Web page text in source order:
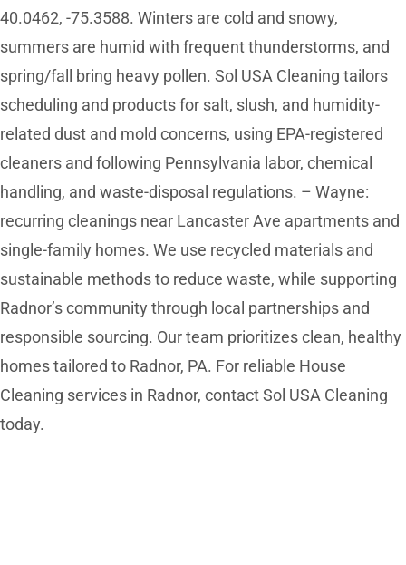
40.0462, -75.3588. Winters are cold and snowy,
summers are humid with frequent thunderstorms, and
spring/fall bring heavy pollen. Sol USA Cleaning tailors
scheduling and products for salt, slush, and humidity-
related dust and mold concerns, using EPA-registered
cleaners and following Pennsylvania labor, chemical
handling, and waste-disposal regulations. – Wayne:
recurring cleanings near Lancaster Ave apartments and
single-family homes. We use recycled materials and
sustainable methods to reduce waste, while supporting
Radnor’s community through local partnerships and
responsible sourcing. Our team prioritizes clean, healthy
homes tailored to Radnor, PA. For reliable House
Cleaning services in Radnor, contact Sol USA Cleaning
today.